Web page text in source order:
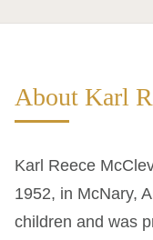
About Karl
Karl Reece
1952, in McNary,
children and was